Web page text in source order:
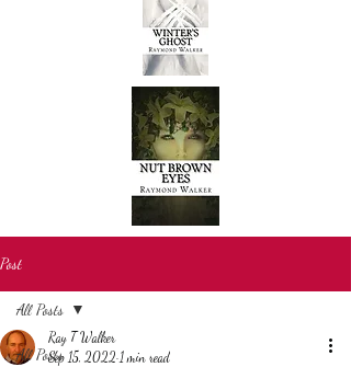
Post
All Posts
All Posts
Ray T Walker
Sep 15, 2022 1 min read